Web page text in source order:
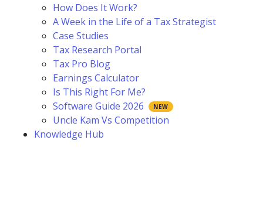
How Does It Work?
A Week in the Life of a Tax Strategist
Case Studies
Tax Research Portal
Tax Pro Blog
Earnings Calculator
Is This Right For Me?
Software Guide 2026
Uncle Kam Vs Competition
Knowledge Hub